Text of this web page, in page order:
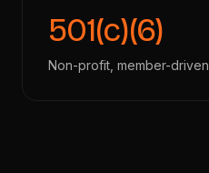
501(c)(6)
Non-profit, member-driven